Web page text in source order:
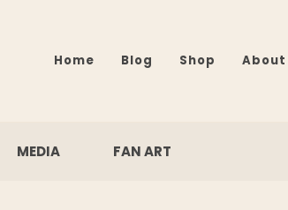
Home Blog Shop About
MEDIA FAN ART